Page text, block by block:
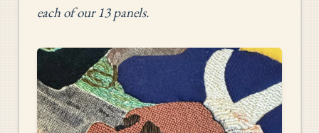
each of our 13 panels.